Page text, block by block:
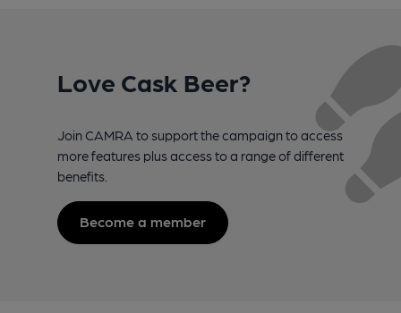
Love Cask Beer?
Join CAMRA to support the campaign to access
more features plus access to a range of different
benefits.
Become a member